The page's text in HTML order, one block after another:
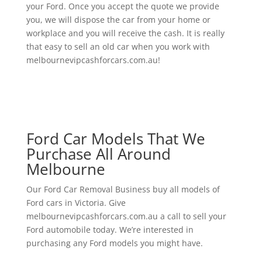
your Ford. Once you accept the quote we provide
you, we will dispose the car from your home or
workplace and you will receive the cash. It is really
that easy to sell an old car when you work with
melbournevipcashforcars.com.au!
Ford Car Models That We
Purchase All Around
Melbourne
Our Ford Car Removal Business buy all models of
Ford cars in Victoria. Give
melbournevipcashforcars.com.au a call to sell your
Ford automobile today. We’re interested in
purchasing any Ford models you might have.